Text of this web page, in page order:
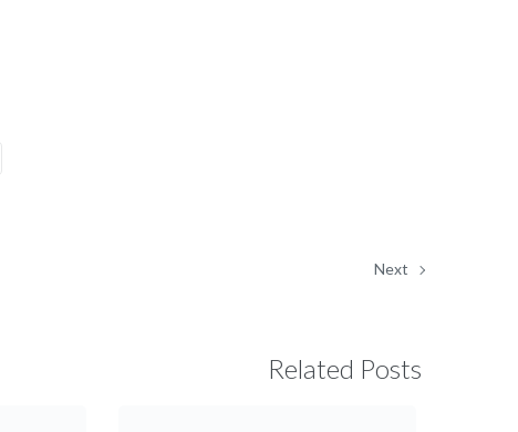
Next
Related Posts